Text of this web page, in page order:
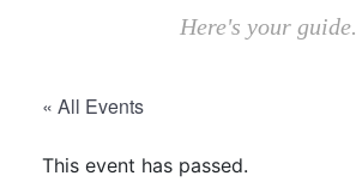
Here's your guide.
« All Events
This event has passed.